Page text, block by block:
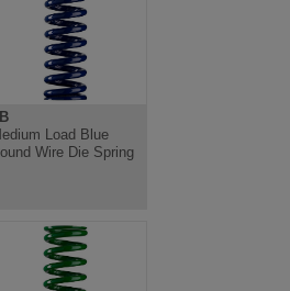
Load Blue
Wire Die Spring